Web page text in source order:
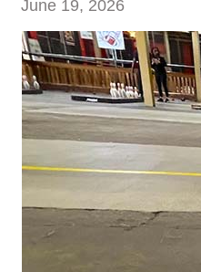
June 19, 2026